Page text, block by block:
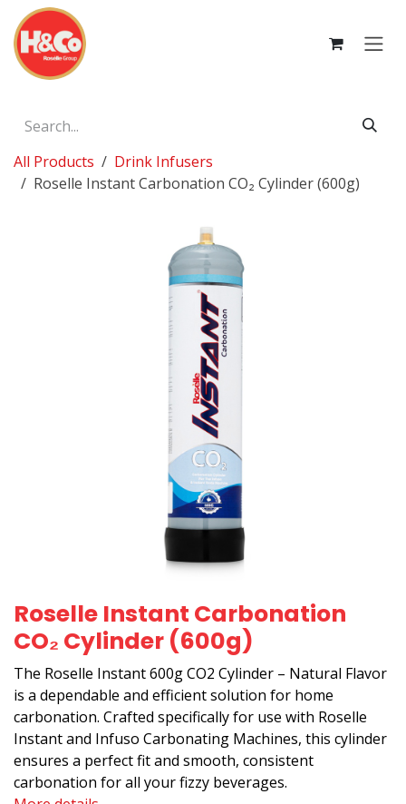
Skip to Content
All Products
Drink Infusers
Roselle Instant Carbonation CO₂ Cylinder (600g)
Roselle Instant Carbonation
CO₂ Cylinder (600g)
The Roselle Instant 600g CO2 Cylinder – Natural Flavor
is a dependable and efficient solution for home
carbonation. Crafted specifically for use with Roselle
Instant and Infuso Carbonating Machines, this cylinder
ensures a perfect fit and smooth, consistent
carbonation for all your fizzy beverages.